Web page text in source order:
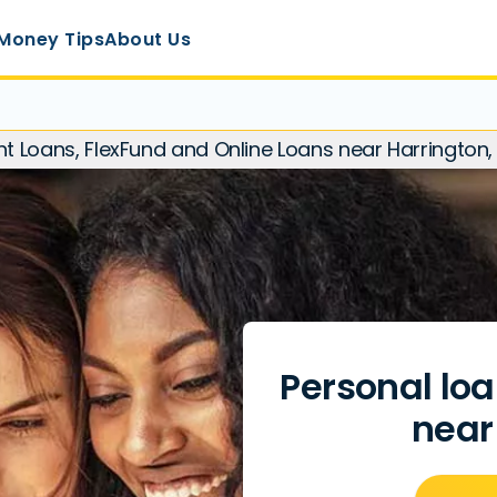
TipsAbout Us
Loans, FlexFund and Online Loans near
Personal